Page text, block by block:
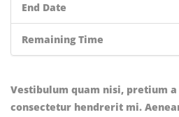
End Date
Remaining Time
Vestibulum quam nisi, pretium
consectetur hendrerit mi.